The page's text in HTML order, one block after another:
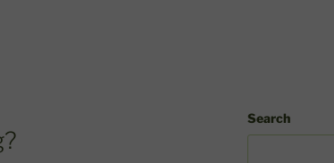
Search